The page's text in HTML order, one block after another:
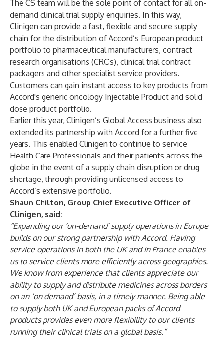
The CS team will be the sole point of contact for all on-
demand clinical trial supply enquiries. In this way,
Clinigen can provide a fast, flexible and secure supply
chain for the distribution of Accord’s European product
portfolio to pharmaceutical manufacturers, contract
research organisations (CROs), clinical trial contract
packagers and other specialist service providers.
Customers can gain instant access to key products from
Accord's generic oncology Injectable Product and solid
dose product portfolio.
Earlier this year, Clinigen’s Global Access business also
extended its partnership with Accord for a further five
years. This enabled Clinigen to continue to service
Health Care Professionals and their patients across the
globe in the event of a supply chain disruption or drug
shortage, through providing unlicensed access to
Accord’s extensive portfolio.
Shaun Chilton, Group Chief Executive Officer of
Clinigen, said:
“Expanding our ‘on-demand’ supply operations in Europe
builds on our strong partnership with Accord. Having
service operations in both the UK and in France enables
us to service clients more efficiently across geographies.
We know from experience that clients appreciate our
ability to supply and distribute medicines across borders
on an ‘on demand’ basis, in a timely manner. Being able
to supply both UK and European packs of Accord
products provides even more flexibility to our clients
running their clinical trials on a global basis.”